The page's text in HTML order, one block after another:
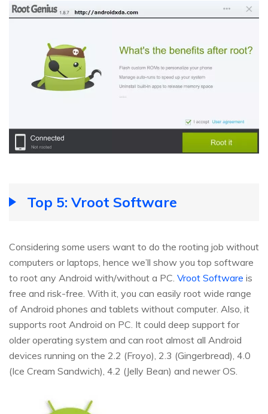
Top 5: Vroot Software
Considering some users want to do the rooting job without
computers or laptops, hence we’ll show you top software
to root any Android with/without a PC. Vroot Software is
free and risk-free. With it, you can easily root wide range
of Android phones and tablets without computer. Also, it
supports root Android on PC. It could deep support for
older operating system and can root almost all Android
devices running on the 2.2 (Froyo), 2.3 (Gingerbread), 4.0
(Ice Cream Sandwich), 4.2 (Jelly Bean) and newer OS.